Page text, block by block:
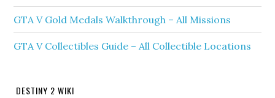
GTA V Gold Medals Walkthrough – All Missions
GTA V Collectibles Guide – All Collectible Locations
DESTINY 2 WIKI